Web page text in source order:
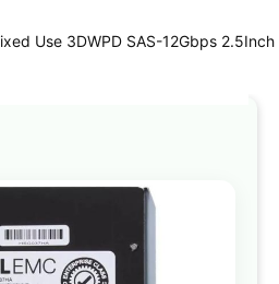
Use 3DWPD SAS-12Gbps 2.5Inch
Skip
the
end